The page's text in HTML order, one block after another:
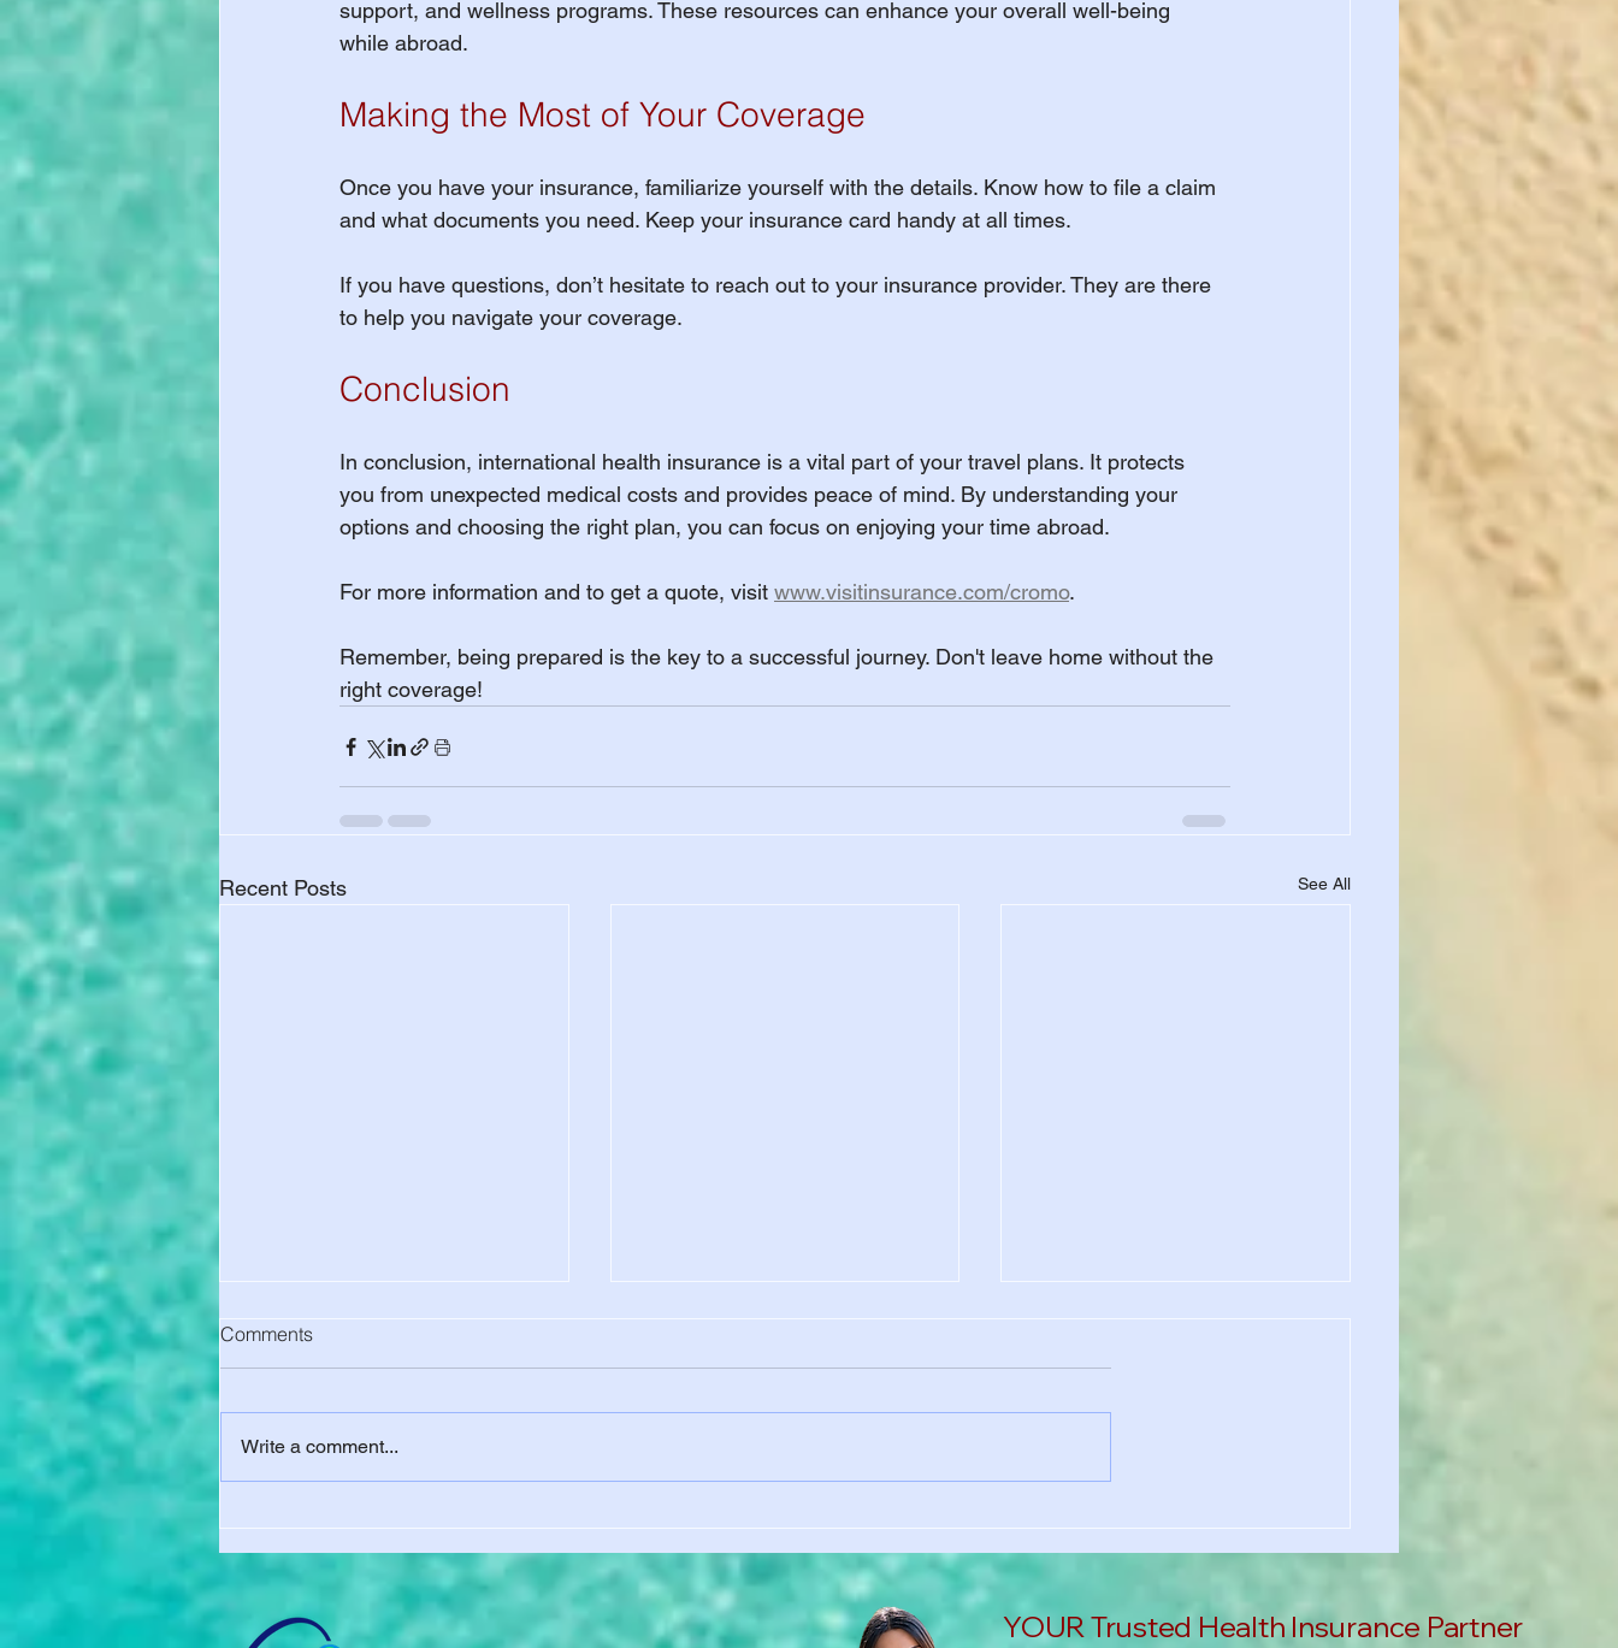
support, and wellness programs. These resources can enhance your overall well-being
while abroad.
Making the Most of Your Coverage
Once you have your insurance, familiarize yourself with the details. Know how to file a claim
and what documents you need. Keep your insurance card handy at all times.
If you have questions, don’t hesitate to reach out to your insurance provider. They are there
to help you navigate your coverage.
Conclusion
In conclusion, international health insurance is a vital part of your travel plans. It protects
you from unexpected medical costs and provides peace of mind. By understanding your
options and choosing the right plan, you can focus on enjoying your time abroad.
For more information and to get a quote, visit www.visitinsurance.com/cromo.
Remember, being prepared is the key to a successful journey. Don't leave home without the
right coverage!
Recent Posts See All
Health Insurance. Here's How
to Get Out of It - Final Waiver
Need Health Insurance in the
U.S.
Here's Why You Still Need
Comments
Write a comment...
YOUR Trusted Health Insurance Partner